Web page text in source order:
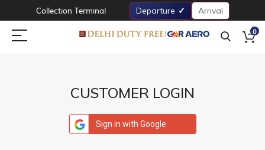
Collection Terminal Departure Arrival
0
CUSTOMER LOGIN
Sign in with Google